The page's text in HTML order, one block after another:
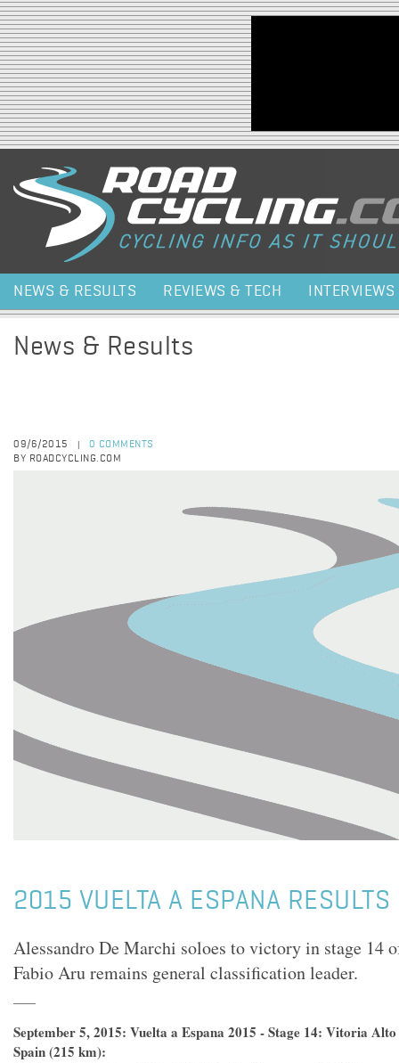
Jump to navigation
NEWS & RESULTS REVIEWS & TECH INTERVIEWS
News & Results
09/6/2015
0 COMMENTS
BY ROADCYCLING.COM
2015 VUELTA A ESPANA
Alessandro De Marchi soloes to victory in stage 14
Fabio Aru remains general classification leader.
September 5, 2015: Vuelta a Espana 2015 - Stage 14: Vitoria
Spain (215 km):